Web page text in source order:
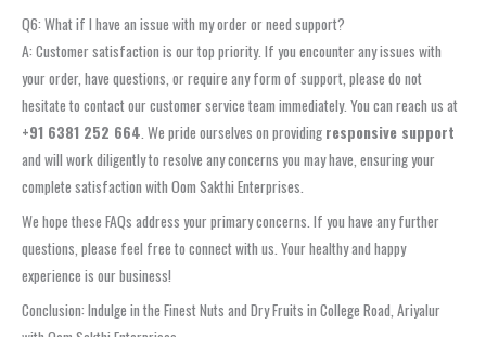
Q6: What if I have an issue with my order or need support?
A: Customer satisfaction is our top priority. If you encounter any issues with
your order, have questions, or require any form of support, please do not
hesitate to contact our customer service team immediately. You can reach us at
+91 6381 252 664. We pride ourselves on providing responsive support
and will work diligently to resolve any concerns you may have, ensuring your
complete satisfaction with Oom Sakthi Enterprises.
We hope these FAQs address your primary concerns. If you have any further
questions, please feel free to connect with us. Your healthy and happy
experience is our business!
Conclusion: Indulge in the Finest Nuts and Dry Fruits in College Road, Ariyalur